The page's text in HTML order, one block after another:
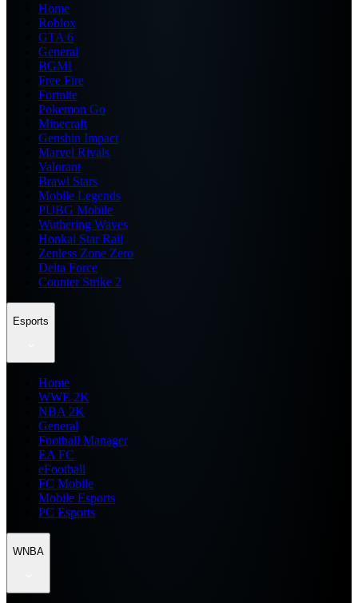
Home
Roblox
GTA 6
General
BGMI
Free Fire
Fortnite
Pokemon Go
Minecraft
Genshin Impact
Marvel Rivals
Valorant
Brawl Stars
Mobile Legends
PUBG Mobile
Wuthering Waves
Honkai Star Rail
Zenless Zone Zero
Delta Force
Counter Strike 2
Esports
Home
WWE 2K
NBA 2K
General
Football Manager
EA FC
eFootball
FC Mobile
Mobile Esports
PC Esports
WNBA